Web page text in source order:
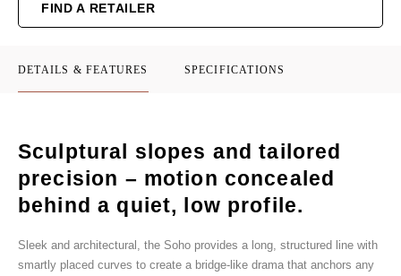
FIND A RETAILER
DETAILS & FEATURES SPECIFICATIONS
Sculptural slopes and tailored
precision – motion concealed
behind a quiet, low profile.
Sleek and architectural, the Soho provides a long, structured line with
smartly placed curves to create a bridge-like drama that anchors any